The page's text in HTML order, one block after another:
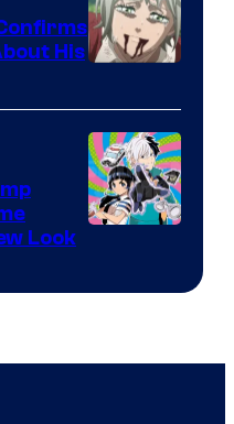
of
Pierrot
His
Look